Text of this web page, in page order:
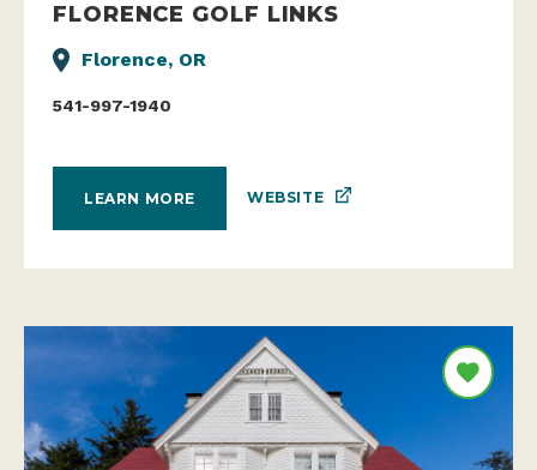
FLORENCE GOLF LINKS
Florence, OR
541-997-1940
LEARN MORE WEBSITE